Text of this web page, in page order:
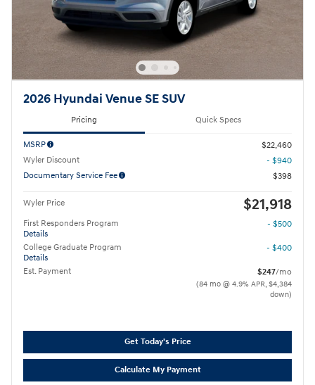
2026 Hyundai Venue SE SUV
Pricing Quick Specs
MSRP
$22,460
Wyler Discount
- $940
Documentary Service Fee
$398
Wyler Price $21,918
First Responders Program
Details
- $500
College Graduate Program
Details
- $400
Est. Payment $247/mo
(84 mo @ 4.9% APR, $4,384
down)
Get Today's Price
Calculate My Payment